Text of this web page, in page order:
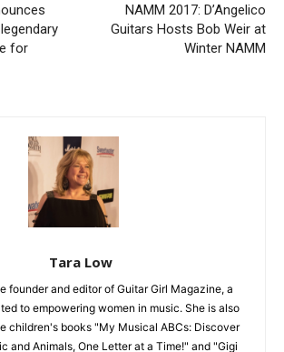
for
NAMM 2017: D’Angelico
Guitars Hosts Bob Weir at
Winter NAMM
Tara Low
founder and editor of Guitar Girl Magazine, a
to empowering women in music. She is also
children's books "My Musical ABCs: Discover
and Animals, One Letter at a Time!" and "Gigi